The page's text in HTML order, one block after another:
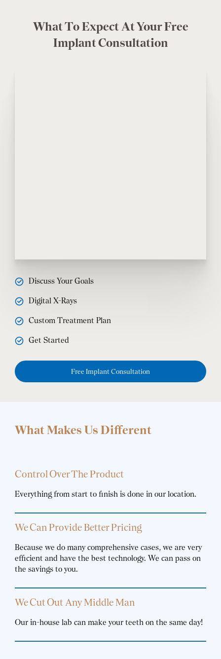
What To Expect At Your Free
Implant Consultation
Discuss Your Goals
Digital X-Rays
Custom Treatment Plan
Get Started
Free Implant Consultation
What Makes Us Different
Control Over The Product
Everything from start to finish is done in our location.
We Can Provide Better Pricing
Because we do many comprehensive cases, we are very
efficient and have the best technology. We can pass on
the savings to you.
We Cut Out Any Middle Man
Our in-house lab can make your teeth on the same day!